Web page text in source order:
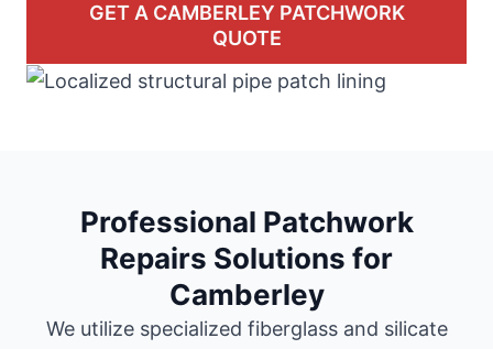
GET A CAMBERLEY PATCHWORK
QUOTE
Professional Patchwork
Repairs Solutions for
Camberley
We utilize specialized fiberglass and silicate